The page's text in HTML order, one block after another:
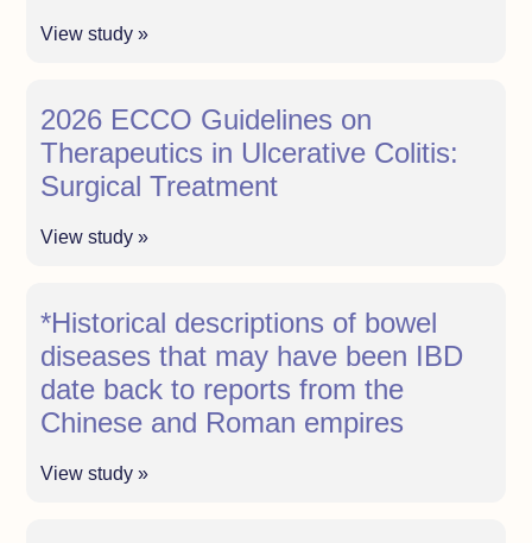
View study »
2026 ECCO Guidelines on
Therapeutics in Ulcerative Colitis:
Surgical Treatment
View study »
*Historical descriptions of bowel
diseases that may have been IBD
date back to reports from the
Chinese and Roman empires
View study »